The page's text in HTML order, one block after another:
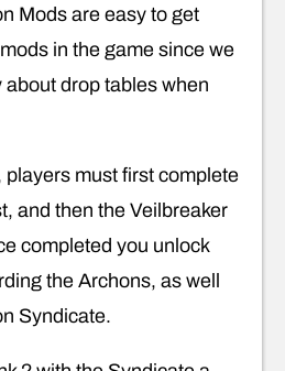
Mods are easy to get
in the game since we
about drop tables when
players must first complete
and then the Veilbreaker
completed you unlock
the Archons, as well
Syndicate.